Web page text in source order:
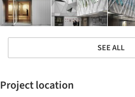
SEE ALL
Project location